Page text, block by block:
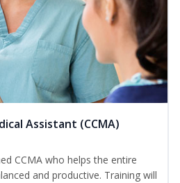
Assistant (CCMA)
CCMA who helps the entire
and productive. Training will